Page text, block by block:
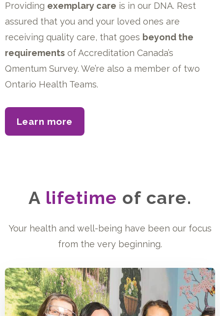
Providing exemplary care is in our DNA. Rest
assured that you and your loved ones are
receiving quality care, that goes beyond the
requirements of Accreditation Canada’s
Qmentum Survey. We’re also a member of two
Ontario Health Teams.
Learn more
A lifetime of care.
Your health and well-being have been our focus
from the very beginning.